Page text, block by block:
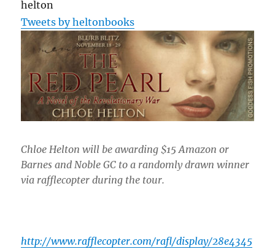
helton
Tweets by heltonbooks
Chloe Helton will be awarding $15 Amazon or
Barnes and Noble GC to a randomly drawn winner
via rafflecopter during the tour.
http://www.rafflecopter.com/rafl/display/28e4345